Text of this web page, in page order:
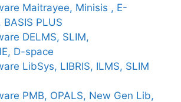
Maitrayee, Minisis , E-
PLUS
DELMS, SLIM,
D-space
LibSys, LIBRIS, ILMS, SLIM
PMB, OPALS, New Gen Lib,